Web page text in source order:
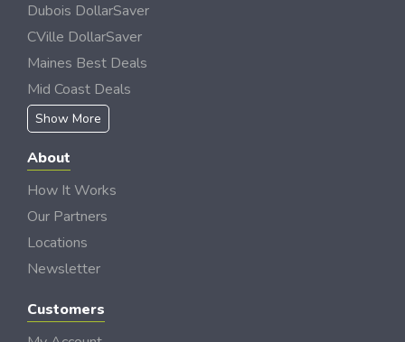
Dubois DollarSaver
CVille DollarSaver
Maines Best Deals
Mid Coast Deals
Show More
About
How It Works
Our Partners
Locations
Newsletter
Customers